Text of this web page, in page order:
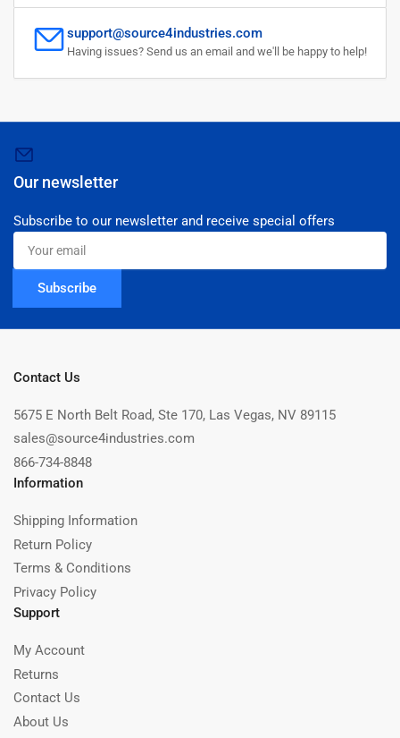
support@source4industries.com
Having issues? Send us an email and we'll be happy to help!
Our newsletter
Subscribe to our newsletter and receive special offers
Your
email
Subscribe
Contact Us
5675 E North Belt Road, Ste 170, Las Vegas, NV 89115
sales@source4industries.com
866-734-8848
Information
Shipping Information
Return Policy
Terms & Conditions
Privacy Policy
Support
My Account
Returns
Contact Us
About Us